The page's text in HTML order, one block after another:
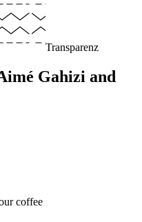
Transparenz
Gahizi and
coffee